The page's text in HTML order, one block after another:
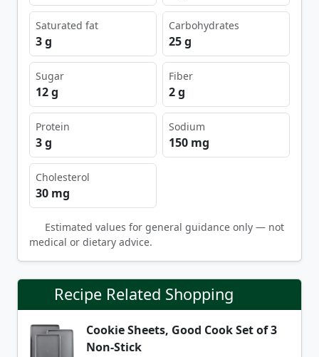
Saturated fat
3 g
Carbohydrates
25 g
Sugar
12 g
Fiber
2 g
Protein
3 g
Sodium
150 mg
Cholesterol
30 mg
Estimated values for general guidance only — not
medical or dietary advice.
Recipe Related Shopping
Cookie Sheets, Good Cook Set of 3
Non-Stick